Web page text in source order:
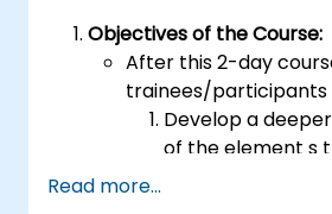
Objectives of the Course:
After this 2-day
trainees/participants
Develop a
of the element s
Read more...